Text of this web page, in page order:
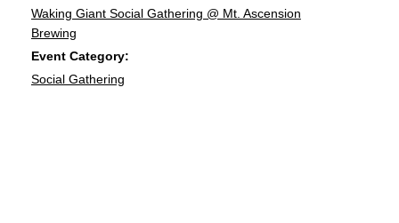
Waking Giant Social Gathering @ Mt. Ascension
Brewing
Event Category:
Social Gathering